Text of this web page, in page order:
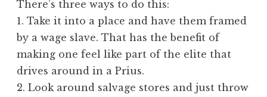
There’s three ways to do this:
1. Take it into a place and have them framed
by a wage slave. That has the benefit of
making one feel like part of the elite that
drives around in a Prius.
2. Look around salvage stores and just throw